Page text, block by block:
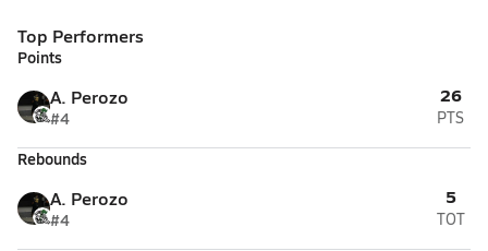
Top Performers
Points
A. Perozo
#4
26
PTS
Rebounds
A. Perozo
#4
5
TOT